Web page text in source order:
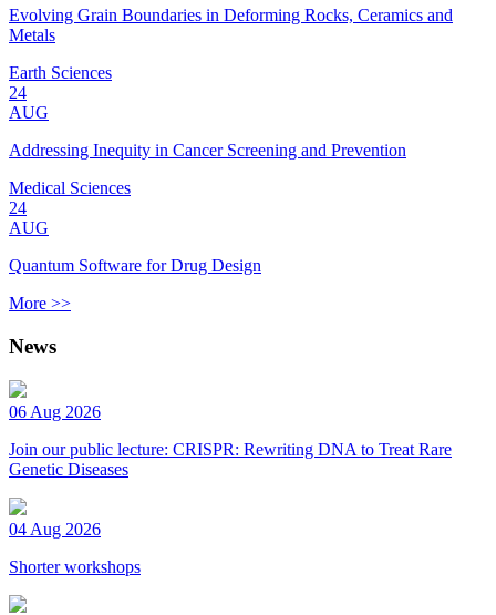
Evolving Grain Boundaries in Deforming Rocks, Ceramics and
Metals
Earth Sciences
24
AUG
Addressing Inequity in Cancer Screening and Prevention
Medical Sciences
24
AUG
Quantum Software for Drug Design
More >>
News
06 Aug 2026
Join our public lecture: CRISPR: Rewriting DNA to Treat Rare
Genetic Diseases
04 Aug 2026
Shorter workshops